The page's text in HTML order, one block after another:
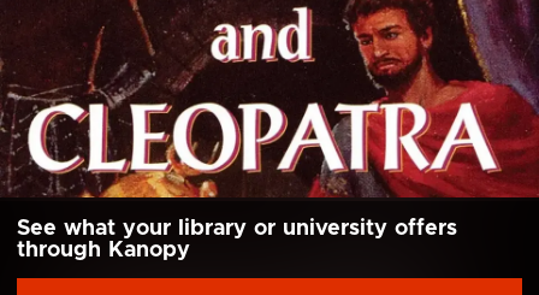
See what your library or university offers
through Kanopy